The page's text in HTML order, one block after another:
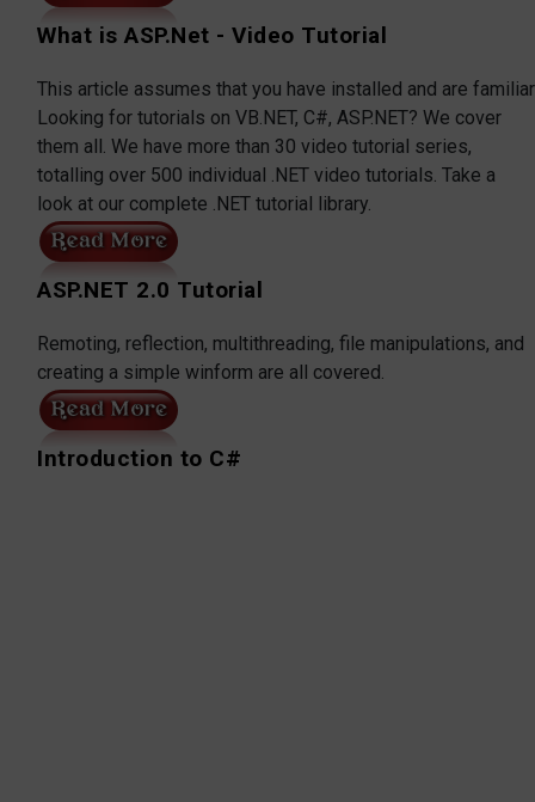
What is ASP.Net - Video Tutorial
This article assumes that you have installed and are familiar
Looking for tutorials on VB.NET, C#, ASP.NET? We cover
them all. We have more than 30 video tutorial series,
totalling over 500 individual .NET video tutorials. Take a
look at our complete .NET tutorial library.
ASP.NET 2.0 Tutorial
Remoting, reflection, multithreading, file manipulations, and
creating a simple winform are all covered.
Introduction to C#